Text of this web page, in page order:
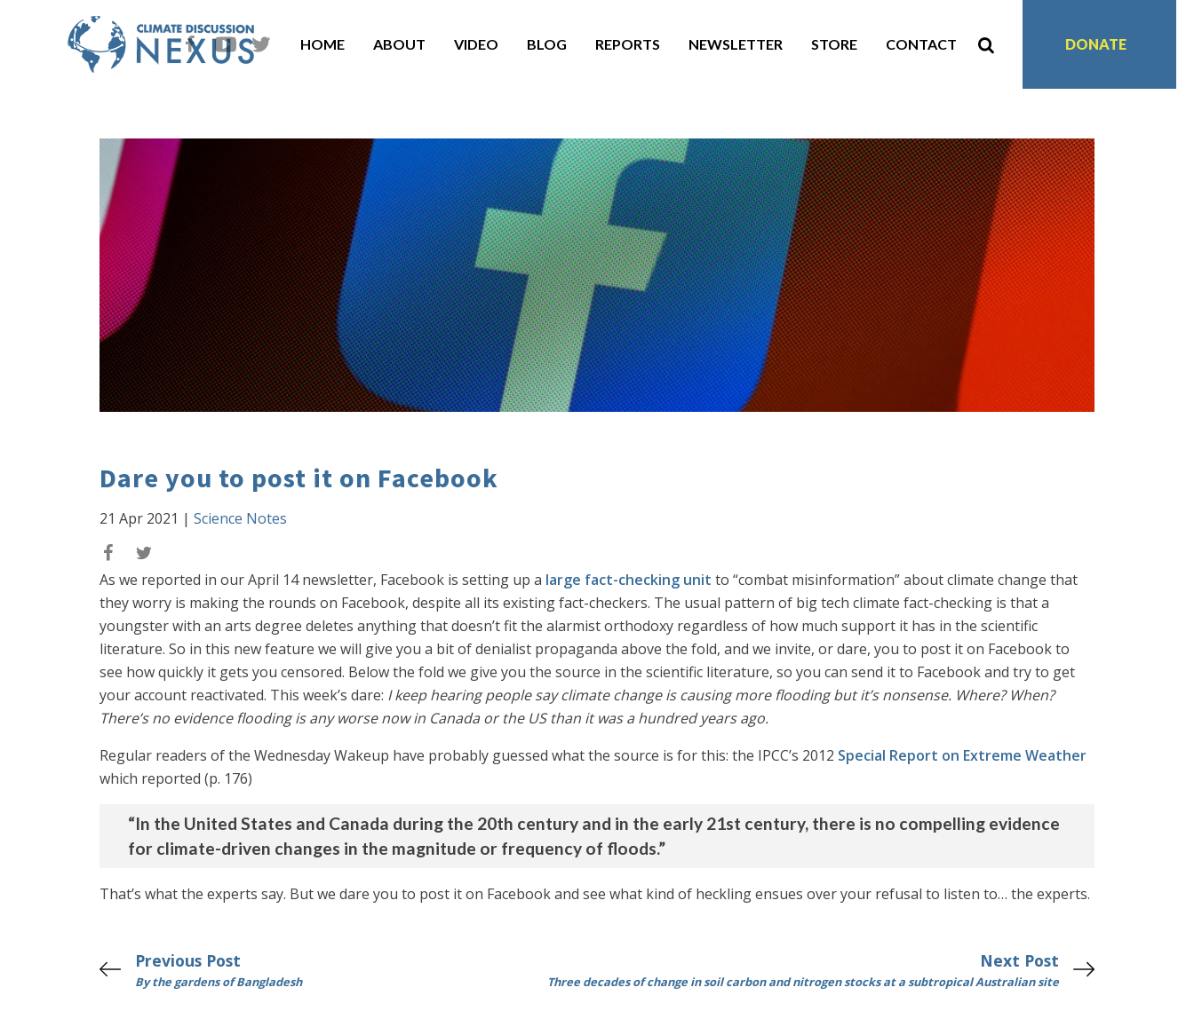
HOME ABOUT VIDEO BLOG REPORTS NEWSLETTER STORE CONTACT DONATE
Dare you to post it on Facebook
21 Apr 2021 | Science Notes
As we reported in our April 14 newsletter, Facebook is setting up a large fact-checking unit to “combat misinformation” about climate change that
they worry is making the rounds on Facebook, despite all its existing fact-checkers. The usual pattern of big tech climate fact-checking is that a
youngster with an arts degree deletes anything that doesn’t fit the alarmist orthodoxy regardless of how much support it has in the scientific
literature. So in this new feature we will give you a bit of denialist propaganda above the fold, and we invite, or dare, you to post it on Facebook to
see how quickly it gets you censored. Below the fold we give you the source in the scientific literature, so you can send it to Facebook and try to get
your account reactivated. This week’s dare: I keep hearing people say climate change is causing more flooding but it’s nonsense. Where? When?
There’s no evidence flooding is any worse now in Canada or the US than it was a hundred years ago.
Regular readers of the Wednesday Wakeup have probably guessed what the source is for this: the IPCC’s 2012 Special Report on Extreme Weather
which reported (p. 176)
“In the United States and Canada during the 20th century and in the early 21st century, there is no compelling evidence
for climate-driven changes in the magnitude or frequency of floods.”
That’s what the experts say. But we dare you to post it on Facebook and see what kind of heckling ensues over your refusal to listen to… the experts.
Previous Post
By the gardens of Bangladesh
Next Post
Three decades of change in soil carbon and nitrogen stocks at a subtropical Australian site